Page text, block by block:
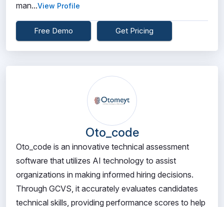
man...View Profile
Free Demo Get Pricing
Oto_code
Oto_code is an innovative technical assessment
software that utilizes AI technology to assist
organizations in making informed hiring decisions.
Through GCVS, it accurately evaluates candidates
technical skills, providing performance scores to help